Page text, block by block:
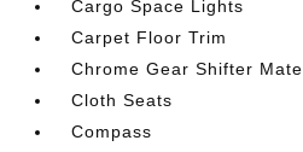
Cargo Space Lights
Carpet Floor Trim
Chrome Gear Shifter
Cloth Seats
Compass